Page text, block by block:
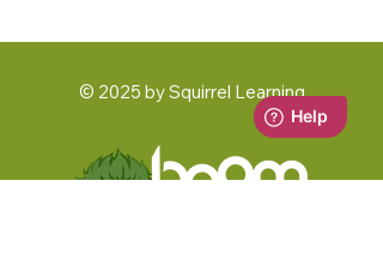
© 2025 by Squirrel Learning